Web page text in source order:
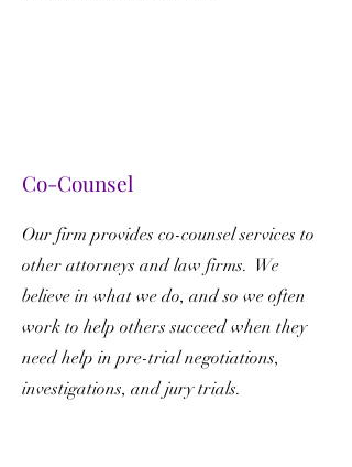
Co-Counsel
Our firm provides co-counsel services to
other attorneys and law firms. We
believe in what we do, and so we often
work to help others succeed when they
need help in pre-trial negotiations,
investigations, and jury trials.